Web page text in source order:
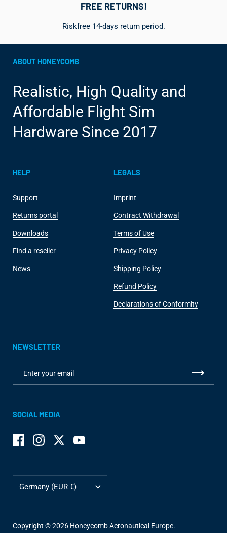
FREE RETURNS!
Riskfree 14-days return period.
ABOUT HONEYCOMB
Realistic, High Quality and
Affordable Flight Sim
Hardware Since 2017
HELP
Support
Returns portal
Downloads
Find a reseller
News
LEGALS
Imprint
Contract Withdrawal
Terms of Use
Privacy Policy
Shipping Policy
Refund Policy
Declarations of Conformity
NEWSLETTER
SOCIAL MEDIA
FacebookInstagramTwitterYouTube
Germany (EUR €)
Copyright © 2026 Honeycomb Aeronautical Europe.